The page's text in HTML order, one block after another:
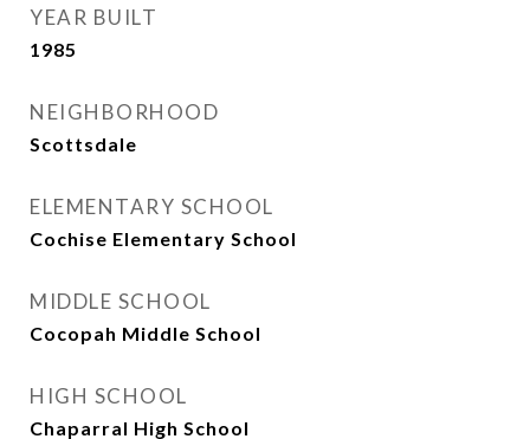
YEAR BUILT
1985
NEIGHBORHOOD
Scottsdale
ELEMENTARY SCHOOL
Cochise Elementary School
MIDDLE SCHOOL
Cocopah Middle School
HIGH SCHOOL
Chaparral High School